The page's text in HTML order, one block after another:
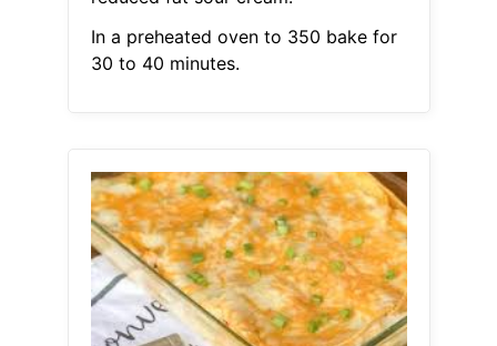
In a preheated oven to 350 bake for
30 to 40 minutes.